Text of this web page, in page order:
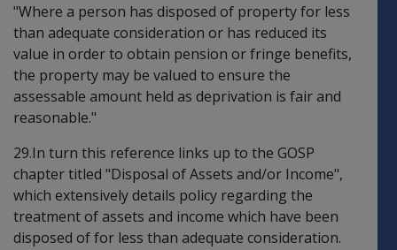
"Where a person has disposed of property for less
than adequate consideration or has reduced its
value in order to obtain pension or fringe benefits,
the property may be valued to ensure the
assessable amount held as deprivation is fair and
reasonable."
29.In turn this reference links up to the GOSP
chapter titled "Disposal of Assets and/or Income",
which extensively details policy regarding the
treatment of assets and income which have been
disposed of for less than adequate consideration.